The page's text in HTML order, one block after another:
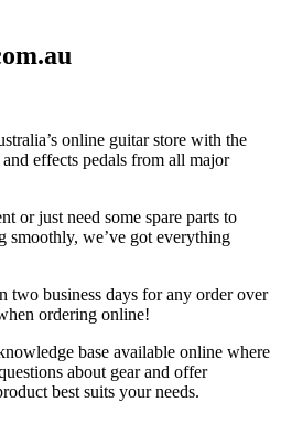
online guitar store with the
effects pedals from all major
or just need some spare parts to
smoothly, we’ve got everything
business days for any order over
ordering online!
base available online where
about gear and offer
best suits your needs.